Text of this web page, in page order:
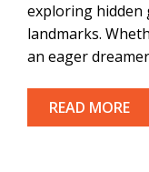
exploring hidden
landmarks.
an eager
READ MORE